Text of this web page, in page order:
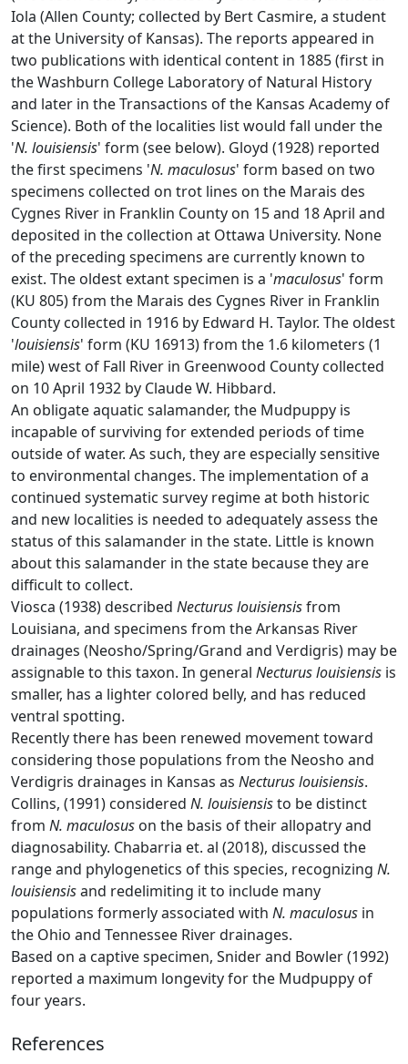
Iola (Allen County; collected by Bert Casmire, a student
at the University of Kansas). The reports appeared in
two publications with identical content in 1885 (first in
the Washburn College Laboratory of Natural History
and later in the Transactions of the Kansas Academy of
Science). Both of the localities list would fall under the
'N. louisiensis' form (see below). Gloyd (1928) reported
the first specimens 'N. maculosus' form based on two
specimens collected on trot lines on the Marais des
Cygnes River in Franklin County on 15 and 18 April and
deposited in the collection at Ottawa University. None
of the preceding specimens are currently known to
exist. The oldest extant specimen is a 'maculosus' form
(KU 805) from the Marais des Cygnes River in Franklin
County collected in 1916 by Edward H. Taylor. The oldest
'louisiensis' form (KU 16913) from the 1.6 kilometers (1
mile) west of Fall River in Greenwood County collected
on 10 April 1932 by Claude W. Hibbard.
An obligate aquatic salamander, the Mudpuppy is
incapable of surviving for extended periods of time
outside of water. As such, they are especially sensitive
to environmental changes. The implementation of a
continued systematic survey regime at both historic
and new localities is needed to adequately assess the
status of this salamander in the state. Little is known
about this salamander in the state because they are
difficult to collect.
Viosca (1938) described Necturus louisiensisfrom
Louisiana, and specimens from the Arkansas River
drainages (Neosho/Spring/Grand and Verdigris) may be
assignable to this taxon. In general Necturus louisiensis is
smaller, has a lighter colored belly, and has reduced
ventral spotting.
Recently there has been renewed movement toward
considering those populations from the Neosho and
Verdigris drainages in Kansas as Necturus louisiensis.
Collins, (1991) considered N. louisiensisto be distinct
from N. maculosus on the basis of their allopatry and
diagnosability. Chabarria et. al (2018), discussed the
range and phylogenetics of this species, recognizing N.
louisiensisand redelimiting it to include many
populations formerly associated with N. maculosus in
the Ohio and Tennessee River drainages.
Based on a captive specimen, Snider and Bowler (1992)
reported a maximum longevity for the Mudpuppy of
four years.
References